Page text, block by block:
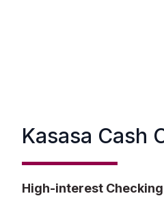
Kasasa Cash
High-interest Checking